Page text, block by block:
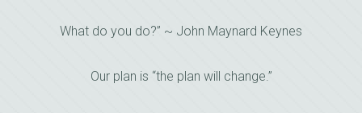
What do you do?” ~ John Maynard Keynes
Our plan is “the plan will change.”